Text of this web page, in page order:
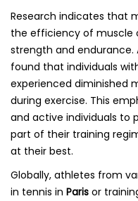
Research indicates that
the efficiency of muscle
strength and endurance.
found that individuals
experienced diminished
during exercise. This
and active individuals to
part of their training
at their best.
Globally, athletes from
in tennis in Paris or